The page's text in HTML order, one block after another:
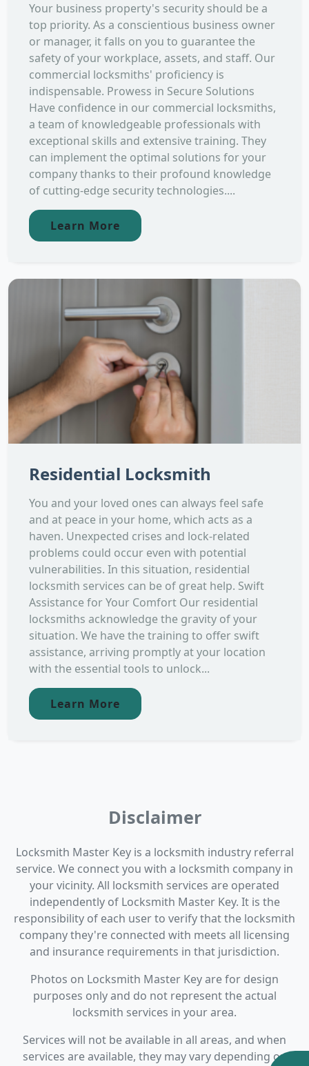
Your business property's security should be a
top priority. As a conscientious business owner
or manager, it falls on you to guarantee the
safety of your workplace, assets, and staff. Our
commercial locksmiths' proficiency is
indispensable. Prowess in Secure Solutions
Have confidence in our commercial locksmiths,
a team of knowledgeable professionals with
exceptional skills and extensive training. They
can implement the optimal solutions for your
company thanks to their profound knowledge
of cutting-edge security technologies....
Learn More
Residential Locksmith
You and your loved ones can always feel safe
and at peace in your home, which acts as a
haven. Unexpected crises and lock-related
problems could occur even with potential
vulnerabilities. In this situation, residential
locksmith services can be of great help. Swift
Assistance for Your Comfort Our residential
locksmiths acknowledge the gravity of your
situation. We have the training to offer swift
assistance, arriving promptly at your location
with the essential tools to unlock...
Learn More
Disclaimer
Locksmith Master Key is a locksmith industry referral
service. We connect you with a locksmith company in
your vicinity. All locksmith services are operated
independently of Locksmith Master Key. It is the
responsibility of each user to verify that the locksmith
company they're connected with meets all licensing
and insurance requirements in that jurisdiction.
Photos on Locksmith Master Key are for design
purposes only and do not represent the actual
locksmith services in your area.
Services will not be available in all areas, and when
services are available, they may vary depending on